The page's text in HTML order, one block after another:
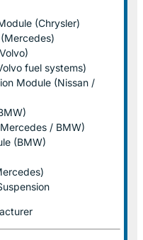
(Chrysler)
fuel systems)
Module (Nissan /
/ BMW)
(BMW)